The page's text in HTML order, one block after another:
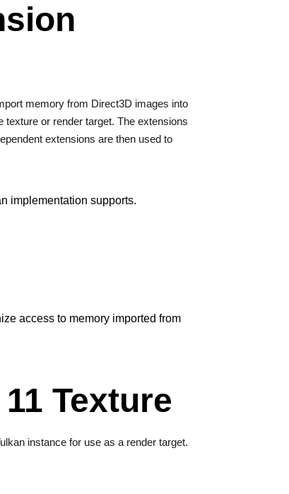
memory from Direct3D images into
or render target. The extensions
extensions are then used to
implementation supports.
access to memory imported from
Texture
instance for use as a render target.